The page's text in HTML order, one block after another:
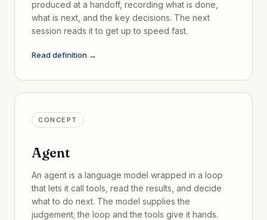
produced at a handoff, recording what is done,
what is next, and the key decisions. The next
session reads it to get up to speed fast.
Read definition →
CONCEPT
Agent
An agent is a language model wrapped in a loop
that lets it call tools, read the results, and decide
what to do next. The model supplies the
judgement; the loop and the tools give it hands.